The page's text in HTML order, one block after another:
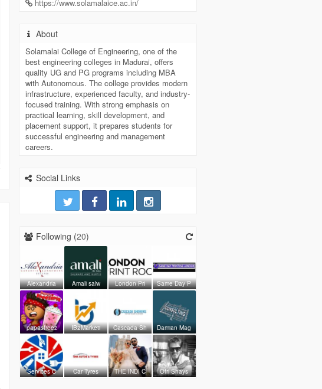
https://www.solamalaice.ac.in/
About
Solamalai College of Engineering, one of the
best engineering colleges in Madurai, offers
quality UG and PG programs including MBA
with Autonomous. The college provides modern
infrastructure, experienced faculty, and industry-
focused training. With strong emphasis on
practical learning, skill development, and
placement support, it prepares students for
successful engineering and management
careers.
Social Links
Following (20)
Alexandria Amali salw London Pri Same Day P
papasfreez IB2Marketi Cascada Sh Damian Mag
Services C Car Tyres THE INDI C Ofri Shays